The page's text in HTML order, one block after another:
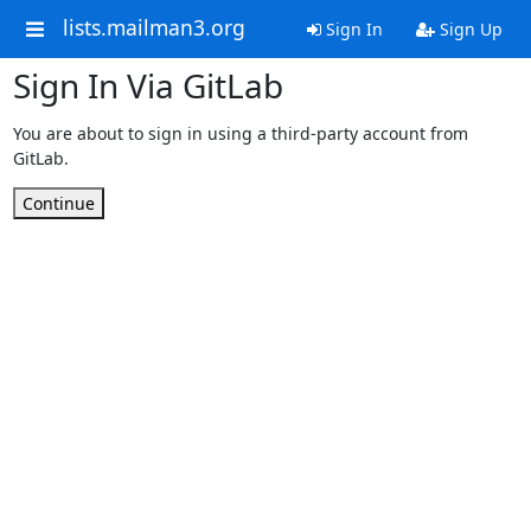
lists.mailman3.org Sign In Sign Up
Sign In Via GitLab
You are about to sign in using a third-party account from
GitLab.
Continue